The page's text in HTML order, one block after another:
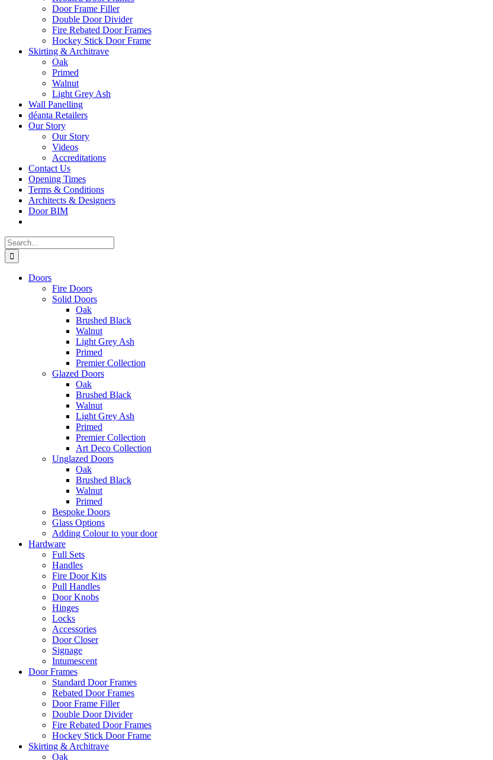
Door Frame Filler
Double Door Divider
Fire Rebated Door Frames
Hockey Stick Door Frame
Skirting & Architrave
Oak
Primed
Walnut
Light Grey Ash
Wall Panelling
déanta Retailers
Our Story
Our Story
Videos
Accreditations
Contact Us
Opening Times
Terms & Conditions
Architects & Designers
Door BIM
Search
for:
Doors
Fire Doors
Solid Doors
Oak
Brushed Black
Walnut
Light Grey Ash
Primed
Premier Collection
Glazed Doors
Oak
Brushed Black
Walnut
Light Grey Ash
Primed
Premier Collection
Art Deco Collection
Unglazed Doors
Oak
Brushed Black
Walnut
Primed
Bespoke Doors
Glass Options
Adding Colour to your door
Hardware
Full Sets
Handles
Fire Door Kits
Pull Handles
Door Knobs
Hinges
Locks
Accessories
Door Closer
Signage
Intumescent
Door Frames
Standard Door Frames
Rebated Door Frames
Door Frame Filler
Double Door Divider
Fire Rebated Door Frames
Hockey Stick Door Frame
Skirting & Architrave
Oak